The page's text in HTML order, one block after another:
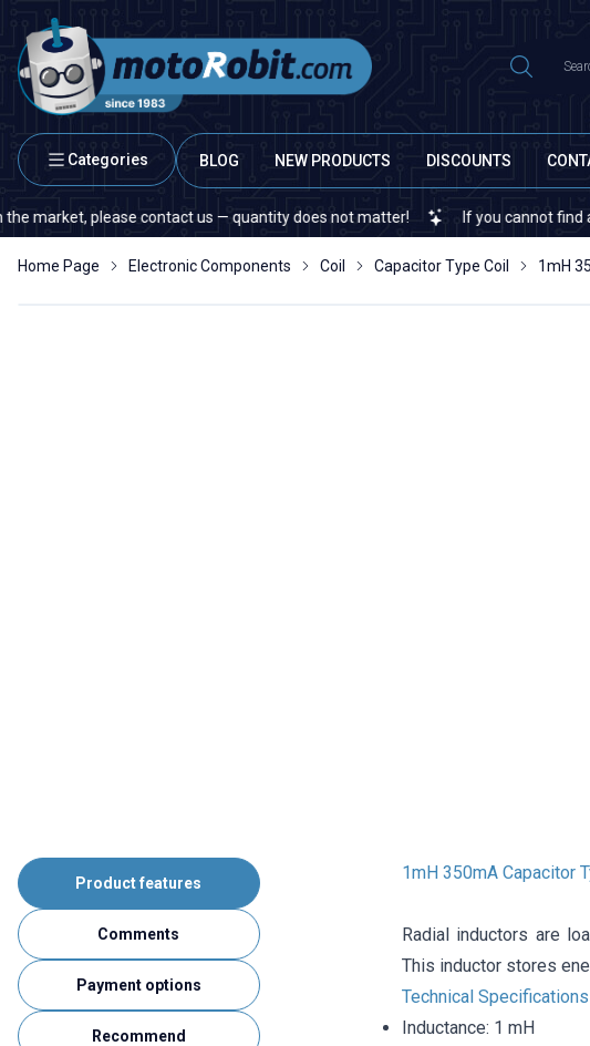
Categories BLOG NEW PRODUCTS DISCOUNTS
please contact us — quantity does not matter! If you cannot find a
Home Page Electronic Components Coil Capacitor Type Coil 1mH
Product features
Comments
Payment options
Recommend
1mH 350mA Capacitor
Radial inductors are
This inductor stores
Technical Specifications
Inductance: 1 mH